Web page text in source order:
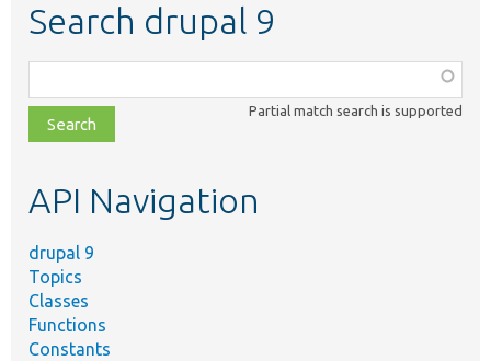
Search drupal 9
class,
file,
topic,
Partial match search is supported
API Navigation
drupal 9
Topics
Classes
Functions
Constants